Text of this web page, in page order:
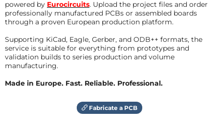
will just display the current time automatically.
Of course, one could use this six channel DAC for
something else.
The Circuit:
Refer to the diagram.
Using only Through Hole components and based on
Bit) with the trusted LM358 for trimming.
powered by Eurocircuits. Upload the project files and order
professionally manufactured PCBs or assembled boards
through a proven European production platform.
Supporting KiCad, Eagle, Gerber, and ODB++ formats, the
service is suitable for everything from prototypes and
validation builds to series production and volume
manufacturing.
Made in Europe. Fast. Reliable. Professional.
Fabricate a PCB